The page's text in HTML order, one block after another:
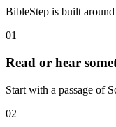
BibleStep is built
01
Read or hear
Start with a passage of
02